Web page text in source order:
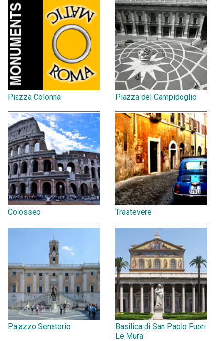
Piazza Colonna Piazza del Campidoglio
Colosseo Trastevere
Palazzo Senatorio
Basilica di San Paolo Fuori
Le Mura